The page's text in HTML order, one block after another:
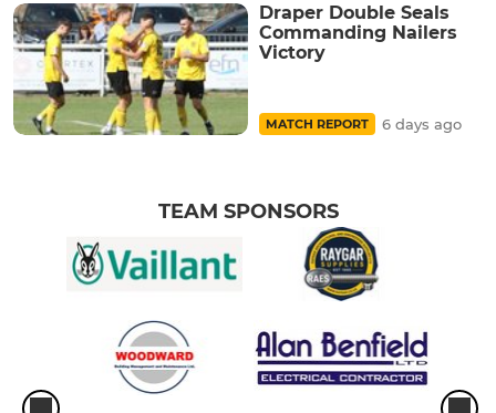
Draper Double Seals
Commanding Nailers
Victory
MATCH REPORT 6 days ago
TEAM SPONSORS